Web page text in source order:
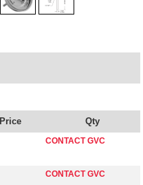
Price Qty
CONTACT GVC
CONTACT GVC